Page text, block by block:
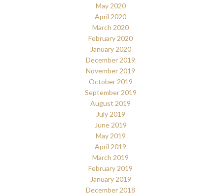
May 2020
April 2020
March 2020
February 2020
January 2020
December 2019
November 2019
October 2019
September 2019
August 2019
July 2019
June 2019
May 2019
April 2019
March 2019
February 2019
January 2019
December 2018